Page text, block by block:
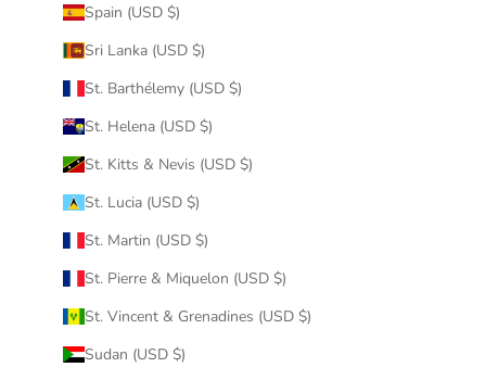
Spain (USD $)
Sri Lanka (USD $)
St. Barthélemy (USD $)
St. Helena (USD $)
St. Kitts & Nevis (USD $)
St. Lucia (USD $)
St. Martin (USD $)
St. Pierre & Miquelon (USD $)
St. Vincent & Grenadines (USD $)
Sudan (USD $)